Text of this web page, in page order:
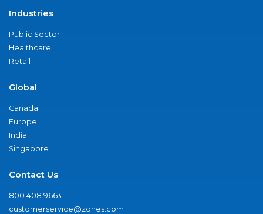
Industries
Public Sector
Healthcare
Retail
Global
Canada
Europe
India
Singapore
Contact Us
800.408.9663
customerservice@zones.com